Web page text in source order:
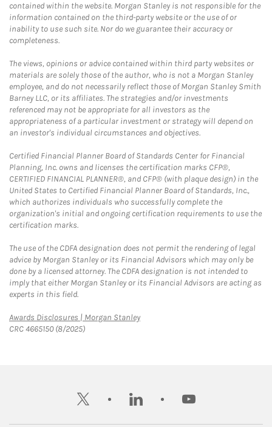
contained within the website. Morgan Stanley is not responsible for the
information contained on the third-party website or the use of or
inability to use such site. Nor do we guarantee their accuracy or
completeness.
The views, opinions or advice contained within third party websites or
materials are solely those of the author, who is not a Morgan Stanley
employee, and do not necessarily reflect those of Morgan Stanley Smith
Barney LLC, or its affiliates. The strategies and/or investments
referenced may not be appropriate for all investors as the
appropriateness of a particular investment or strategy will depend on
an investor's individual circumstances and objectives.
Certified Financial Planner Board of Standards Center for Financial
Planning, Inc. owns and licenses the certification marks CFP®,
CERTIFIED FINANCIAL PLANNER®, and CFP® (with plaque design) in the
United States to Certified Financial Planner Board of Standards, Inc.,
which authorizes individuals who successfully complete the
organization's initial and ongoing certification requirements to use the
certification marks.
The use of the CDFA designation does not permit the rendering of legal
advice by Morgan Stanley or its Financial Advisors which may only be
done by a licensed attorney. The CDFA designation is not intended to
imply that either Morgan Stanley or its Financial Advisors are acting as
experts in this field.
Awards Disclosures | Morgan StanleyLink Opens in New Tab
CRC 4665150 (8/2025)
twitter linkedin youtube